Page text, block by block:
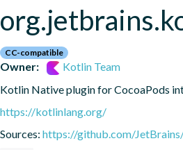
CC-compatible
Owner:
Kotlin Team
Kotlin Native plugin for CocoaPods
https://kotlinlang.org/
Sources: https://github.com/